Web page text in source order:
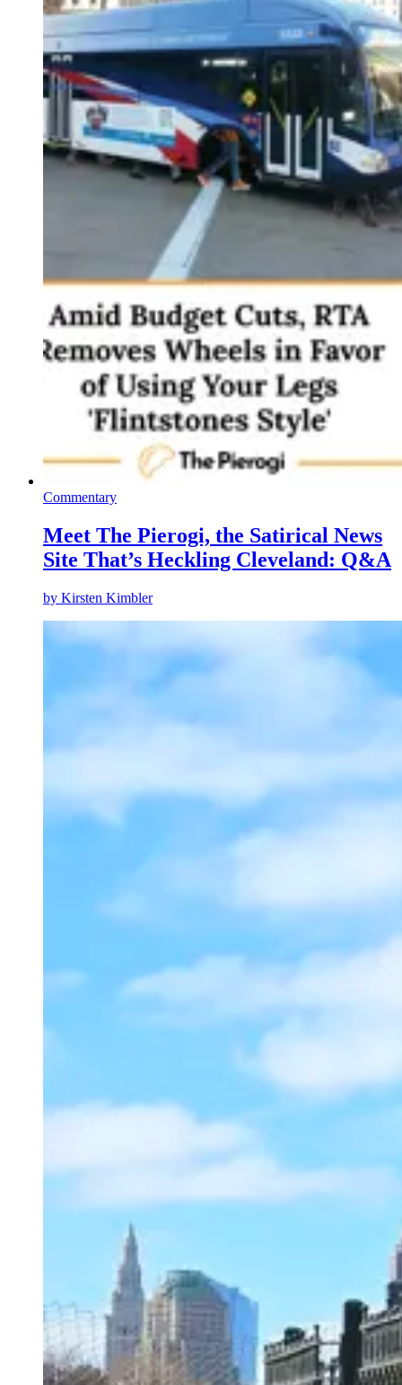
Commentary
Meet The Pierogi, the Satirical News
Site That’s Heckling Cleveland: Q&A
by Kirsten Kimbler